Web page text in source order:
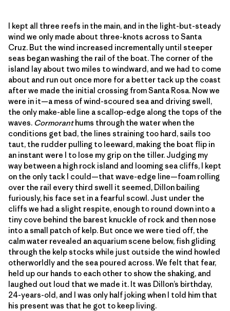
I kept all three reefs in the main, and in the light-but-steady
wind we only made about three-knots across to Santa
Cruz. But the wind increased incrementally until steeper
seas began washing the rail of the boat. The corner of the
island lay about two miles to windward, and we had to come
about and run out once more for a better tack up the coast
after we made the initial crossing from Santa Rosa. Now we
were in it—a mess of wind-scoured sea and driving swell,
the only make-able line a scallop-edge along the tops of the
waves. Cormoranthums through the water when the
conditions get bad, the lines straining too hard, sails too
taut, the rudder pulling to leeward, making the boat flip in
an instant were I to lose my grip on the tiller. Judging my
way between a high rock island and looming sea cliffs, I kept
on the only tack I could—that wave-edge line—foam rolling
over the rail every third swell it seemed, Dillon bailing
furiously, his face set in a fearful scowl. Just under the
cliffs we had a slight respite, enough to round down into a
tiny cove behind the barest knuckle of rock and then nose
into a small patch of kelp. But once we were tied off, the
calm water revealed an aquarium scene below, fish gliding
through the kelp stocks while just outside the wind howled
otherworldly and the sea poured across. We felt that fear,
held up our hands to each other to show the shaking, and
laughed out loud that we made it. It was Dillon’s birthday,
24-years-old, and I was only half joking when I told him that
his present was that he got to keep living.